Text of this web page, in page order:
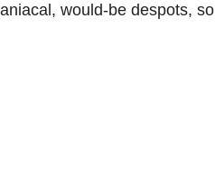
would-be despots, so